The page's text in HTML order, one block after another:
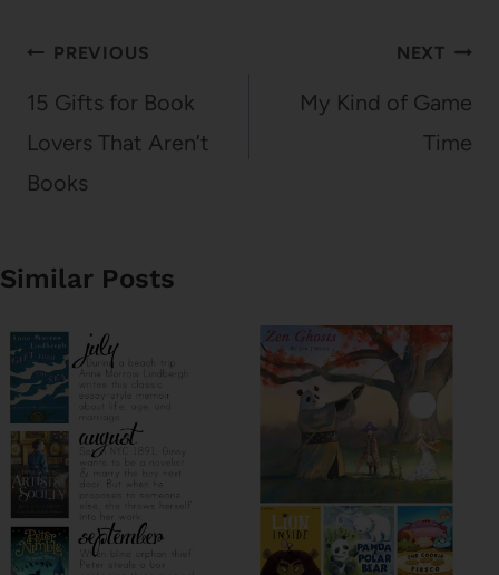
Post
navigation
PREVIOUS
15 Gifts for Book
Lovers That Aren’t
Books
NEXT
My Kind of Game
Time
Similar Posts